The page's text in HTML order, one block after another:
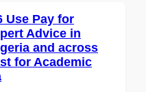
Use Pay for
Advice in
and across
for Academic